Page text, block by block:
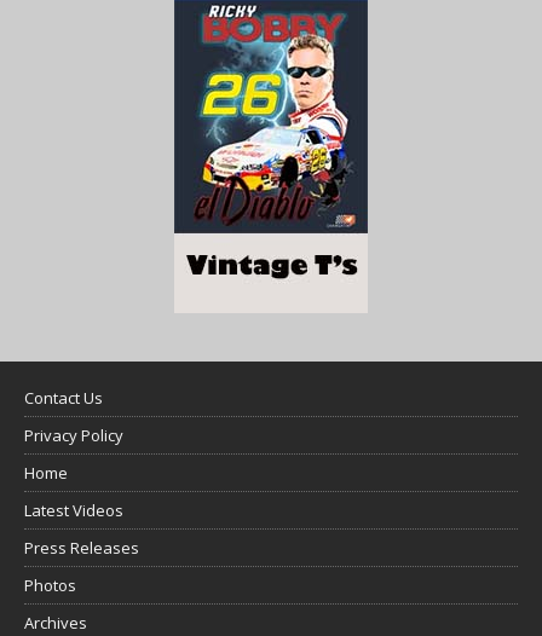
Contact Us
Privacy Policy
Home
Latest Videos
Press Releases
Photos
Archives